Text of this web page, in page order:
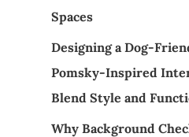
Spaces
Designing a Dog-
Pomsky-Inspired
Blend Style and
Why Background